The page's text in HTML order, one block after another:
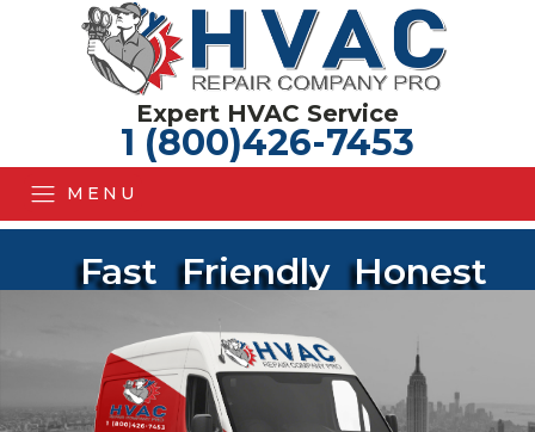
Expert HVAC Service
1 (800)426-7453
MENU
Fast Friendly Honest